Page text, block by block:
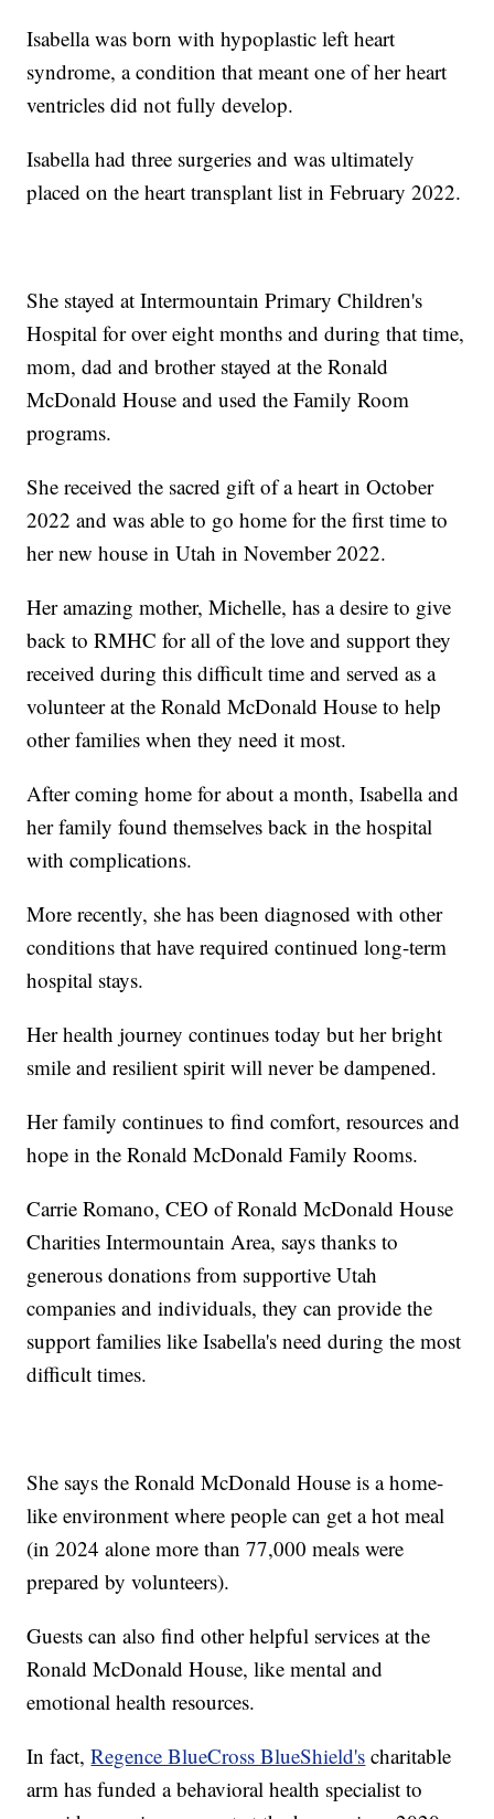
Isabella was born with hypoplastic left heart
syndrome, a condition that meant one of her heart
ventricles did not fully develop.
Isabella had three surgeries and was ultimately
placed on the heart transplant list in February 2022.
She stayed at Intermountain Primary Children's
Hospital for over eight months and during that time,
mom, dad and brother stayed at the Ronald
McDonald House and used the Family Room
programs.
She received the sacred gift of a heart in October
2022 and was able to go home for the first time to
her new house in Utah in November 2022.
Her amazing mother, Michelle, has a desire to give
back to RMHC for all of the love and support they
received during this difficult time and served as a
volunteer at the Ronald McDonald House to help
other families when they need it most.
After coming home for about a month, Isabella and
her family found themselves back in the hospital
with complications.
More recently, she has been diagnosed with other
conditions that have required continued long-term
hospital stays.
Her health journey continues today but her bright
smile and resilient spirit will never be dampened.
Her family continues to find comfort, resources and
hope in the Ronald McDonald Family Rooms.
Carrie Romano, CEO of Ronald McDonald House
Charities Intermountain Area, says thanks to
generous donations from supportive Utah
companies and individuals, they can provide the
support families like Isabella's need during the most
difficult times.
She says the Ronald McDonald House is a home-
like environment where people can get a hot meal
(in 2024 alone more than 77,000 meals were
prepared by volunteers).
Guests can also find other helpful services at the
Ronald McDonald House, like mental and
emotional health resources.
In fact,Regence BlueCross BlueShield's charitable
arm has funded a behavioral health specialist to